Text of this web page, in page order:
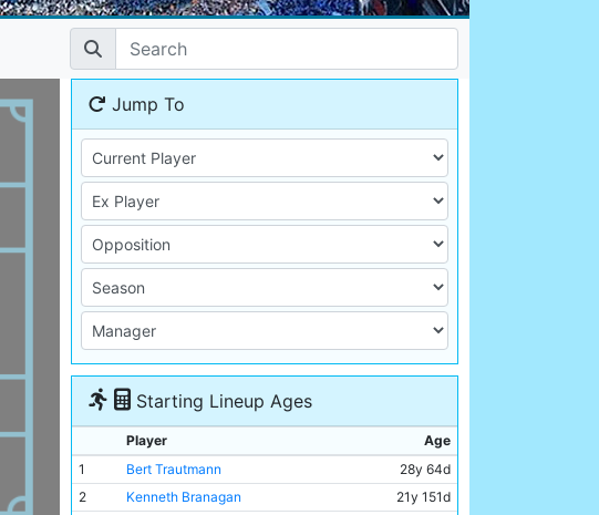
Jump To
Starting Lineup Ages
Player
Age
1
Bert Trautmann
28y 64d
2
Kenneth Branagan
21y 151d